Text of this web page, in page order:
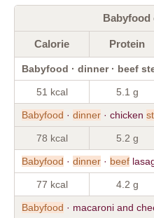
Babyfood
Calorie Protein
Babyfood · dinner · beef
51 kcal 5.1 g
Babyfood · dinner · chicken
78 kcal 5.2 g
Babyfood · dinner · beef
77 kcal 4.2 g
Babyfood · macaroni and